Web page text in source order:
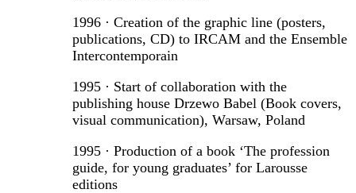
1996 · Creation of the graphic line (posters,
publications, CD) to IRCAM and the Ensemble
Intercontemporain
1995 · Start of collaboration with the
publishing house Drzewo Babel (Book covers,
visual communication), Warsaw, Poland
1995 · Production of a book ‘The profession
guide, for young graduates’ for Larousse
editions